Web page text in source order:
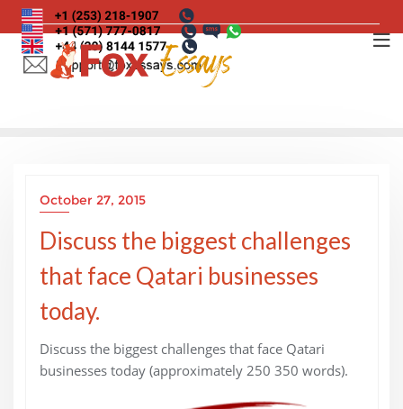
Skip
to
content
October 27, 2015
Discuss the biggest challenges
that face Qatari businesses
today.
Discuss the biggest challenges that face Qatari
businesses today (approximately 250 350 words).